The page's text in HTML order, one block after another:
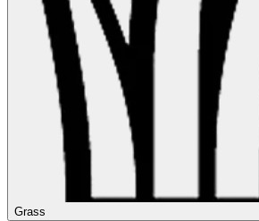
Grass